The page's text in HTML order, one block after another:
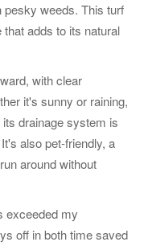
pesky weeds. This turf
adds to its natural
with clear
it's sunny or raining,
drainage system is
also pet-friendly, a
around without
exceeded my
off in both time saved